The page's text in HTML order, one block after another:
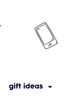
gift ideas